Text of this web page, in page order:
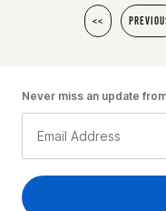
<<
Never miss an update